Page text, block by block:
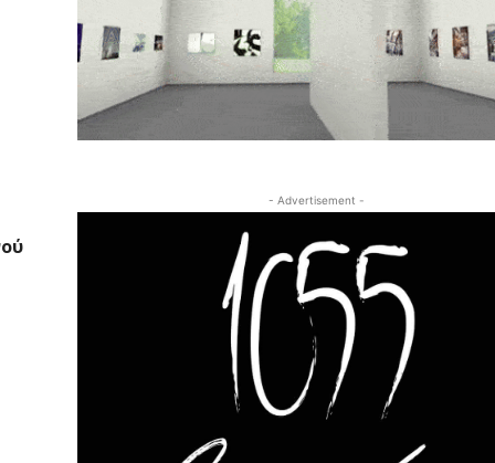
- Advertisement -